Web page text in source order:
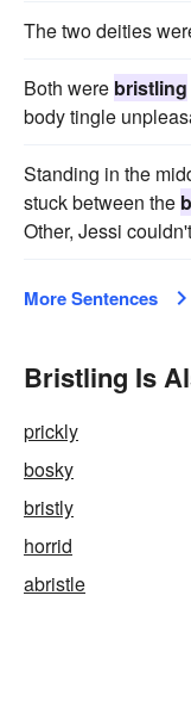
The two deities
Both were bristling
body tingle
Standing in the
stuck between the
Other, Jessi
More Sentences
Bristling Is
prickly
bosky
bristly
horrid
abristle